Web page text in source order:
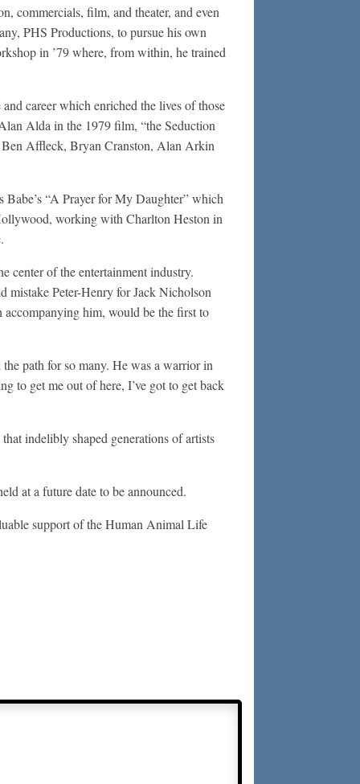
commercials, film, and theater, and even
PHS Productions, to pursue his own
in ’79 where, from within, he trained
career which enriched the lives of those
Alda in the 1979 film, “the Seduction
Ben Affleck, Bryan Cranston, Alan Arkin
“A Prayer for My Daughter” which
working with Charlton Heston in
center of the entertainment industry.
mistake Peter-Henry for Jack Nicholson
accompanying him, would be the first to
path for so many. He was a warrior in
to get me out of here, I’ve got to get back
indelibly shaped generations of artists
at a future date to be announced.
support of the Human Animal Life